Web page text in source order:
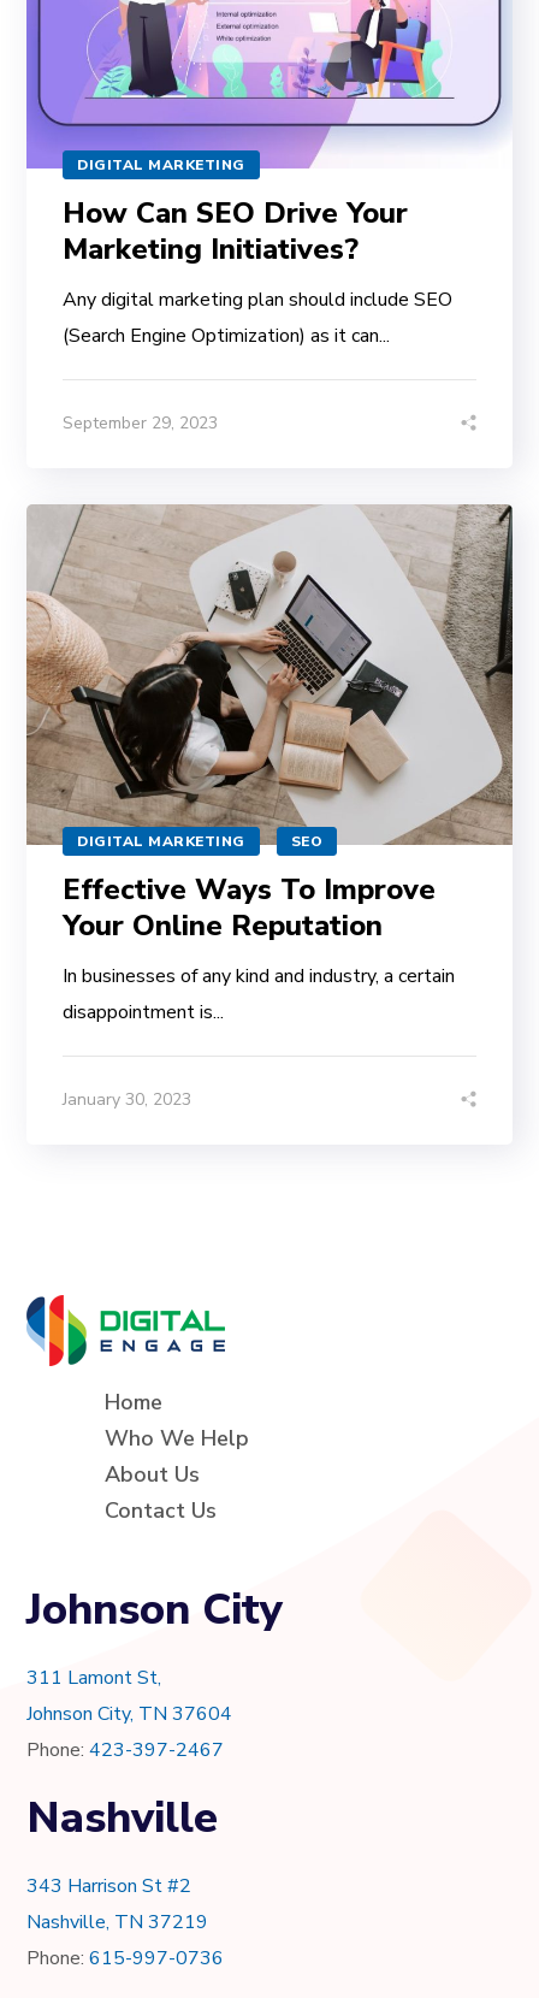
DIGITAL MARKETING
How Can SEO Drive Your
Marketing Initiatives?
Any digital marketing plan should include SEO
(Search Engine Optimization) as it can...
September 29, 2023
DIGITAL MARKETING SEO
Effective Ways To Improve
Your Online Reputation
In businesses of any kind and industry, a certain
disappointment is...
January 30, 2023
Home
Who We Help
About Us
Contact Us
Johnson City
311 Lamont St,
Johnson City, TN 37604
Phone:423-397-2467
Nashville
343 Harrison St #2
Nashville, TN 37219
Phone:615-997-0736